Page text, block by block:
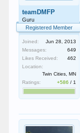
teamDMFP
Guru
Registered Member
Joined:
Jun 28, 2013
Messages:
649
Likes Received:
462
Location:
Twin Cities, MN
Ratings:
+586 / 1